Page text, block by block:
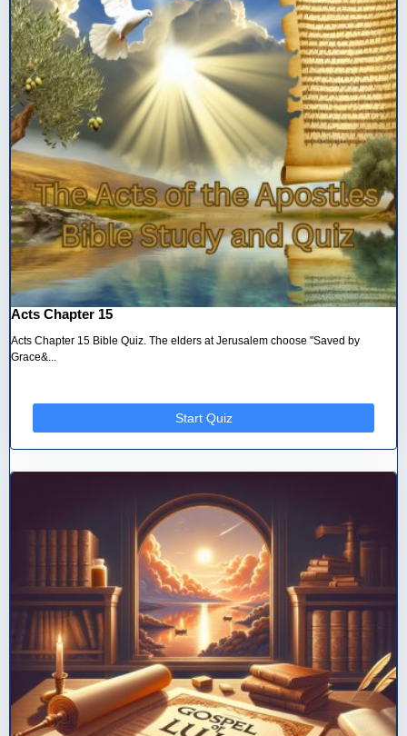
Acts Chapter 15
Acts Chapter 15 Bible Quiz. The elders at Jerusalem choose "Saved by
Grace&...
Start Quiz